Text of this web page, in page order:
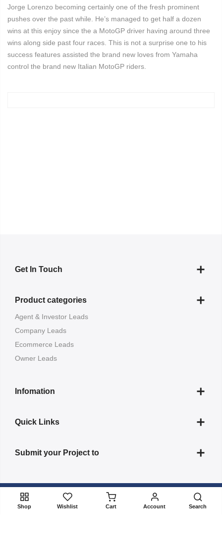
Jorge Lorenzo becoming certainly one of the fresh prominent
pushes over the past while. He’s managed to get half a dozen
wins at this enjoy since the a MotoGP driver having around three
wins along side past four races. This is not a surprise one to his
success features assisted the brand new loves from Yamaha
control the brand new Italian MotoGP riders.
Get In Touch
Product categories
Agent & Investor Leads
Company Leads
Ecommerce Leads
Owner Leads
Infomation
Quick Links
Submit your Project to
Copyright 2022ListBuildup
all rights reserved. Powered by
BizBulbing
Shop Wishlist Cart Account Search